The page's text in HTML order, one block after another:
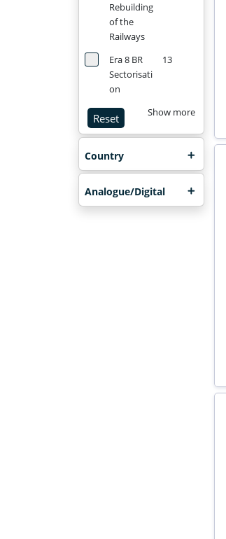
Rebuilding
of the
Railways
Era 8 BR
Sectorisati
on
13
Reset Show more
Country
Analogue/Digital